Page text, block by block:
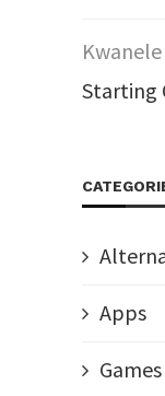
Kwanele
Starting
Apps
Games